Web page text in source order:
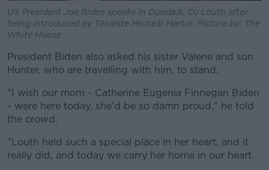
US President Joe Biden speaks in Dundalk, Co Louth after
being introduced by Tánaiste Micheál Martin. Picture by: The
White House
President Biden also asked his sister Valerie and son
Hunter, who are travelling with him, to stand.
"I wish our mom - Catherine Eugenia Finnegan Biden
- were here today, she'd be so damn proud," he told
the crowd.
"Louth held such a special place in her heart, and it
really did, and today we carry her home in our heart.